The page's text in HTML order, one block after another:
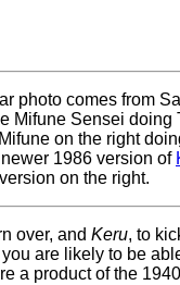
photo comes from
Mifune Sensei doing
on the right
1986 version of
on the right.
over, and Keru, to
are likely to be
a product of the